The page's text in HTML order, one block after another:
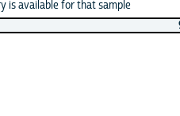
is available for that sample